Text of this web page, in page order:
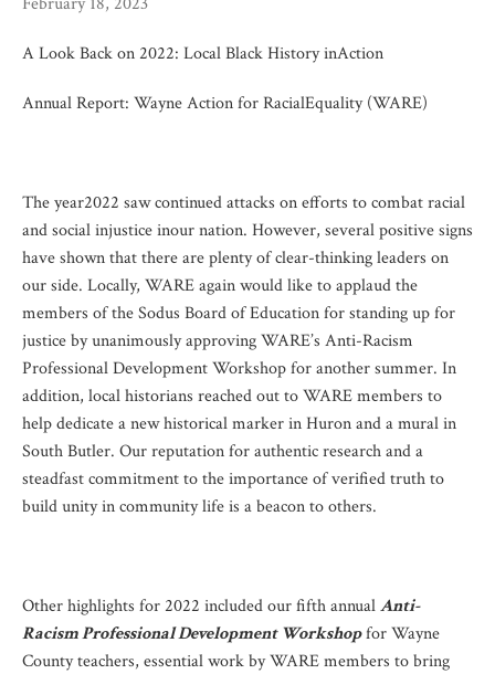
A Look Back on 2022: Local Black History inAction
Annual Report: Wayne Action for RacialEquality (WARE)
The year2022 saw continued attacks on efforts to combat racial
and social injustice inour nation. However, several positive signs
have shown that there are plenty of clear-thinking leaders on
our side. Locally, WARE again would like to applaud the
members of the Sodus Board of Education for standing up for
justice by unanimously approving WARE’s Anti-Racism
Professional Development Workshop for another summer. In
addition, local historians reached out to WARE members to
help dedicate a new historical marker in Huron and a mural in
South Butler. Our reputation for authentic research and a
steadfast commitment to the importance of verified truth to
build unity in community life is a beacon to others.
Other highlights for 2022 included our fifth annualAnti-
Racism Professional Development Workshopfor Wayne
County teachers, essential work by WARE members to bring